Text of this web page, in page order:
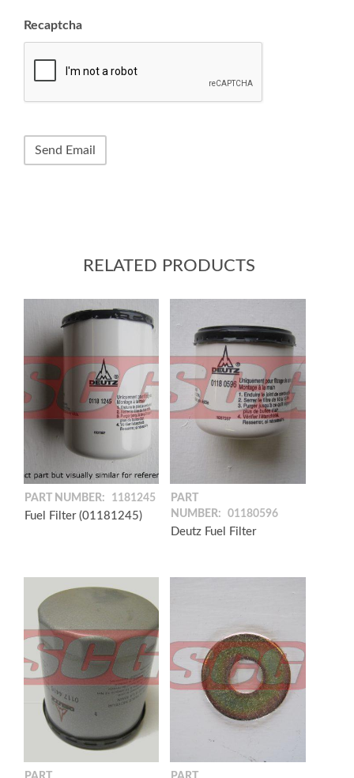
Recaptcha
RELATED PRODUCTS
PART NUMBER: 1181245
Fuel Filter (01181245)
PART
NUMBER:
01180596
Deutz Fuel Filter